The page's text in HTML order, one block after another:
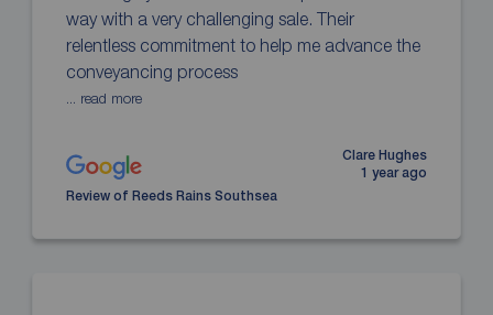
way with a very challenging sale. Their
relentless commitment to help me advance the
conveyancing process
... read more
Clare Hughes
1 year ago
Review of Reeds Rains Southsea